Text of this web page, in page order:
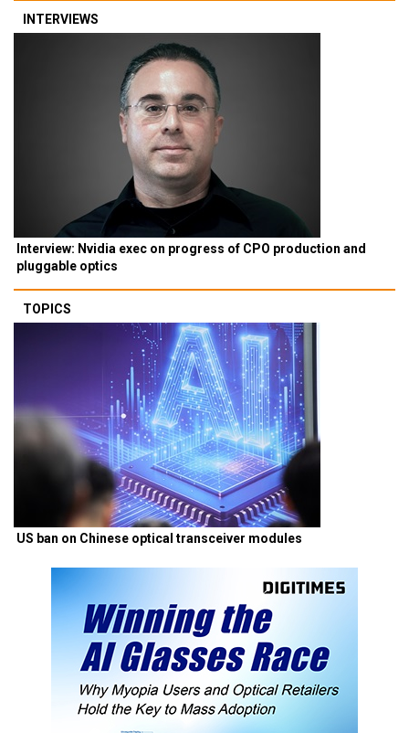
INTERVIEWS
Interview: Nvidia exec on progress of CPO production and
pluggable optics
TOPICS
US ban on Chinese optical transceiver modules